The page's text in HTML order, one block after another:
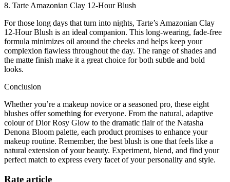
8. Tarte Amazonian Clay 12-Hour Blush
For those long days that turn into nights, Tarte’s Amazonian Clay
12-Hour Blush is an ideal companion. This long-wearing, fade-free
formula minimizes oil around the cheeks and helps keep your
complexion flawless throughout the day. The range of shades and
the matte finish make it a great choice for both subtle and bold
looks.
Conclusion
Whether you’re a makeup novice or a seasoned pro, these eight
blushes offer something for everyone. From the natural, adaptive
colour of Dior Rosy Glow to the dramatic flair of the Natasha
Denona Bloom palette, each product promises to enhance your
makeup routine. Remember, the best blush is one that feels like a
natural extension of your beauty. Experiment, blend, and find your
perfect match to express every facet of your personality and style.
Rate article